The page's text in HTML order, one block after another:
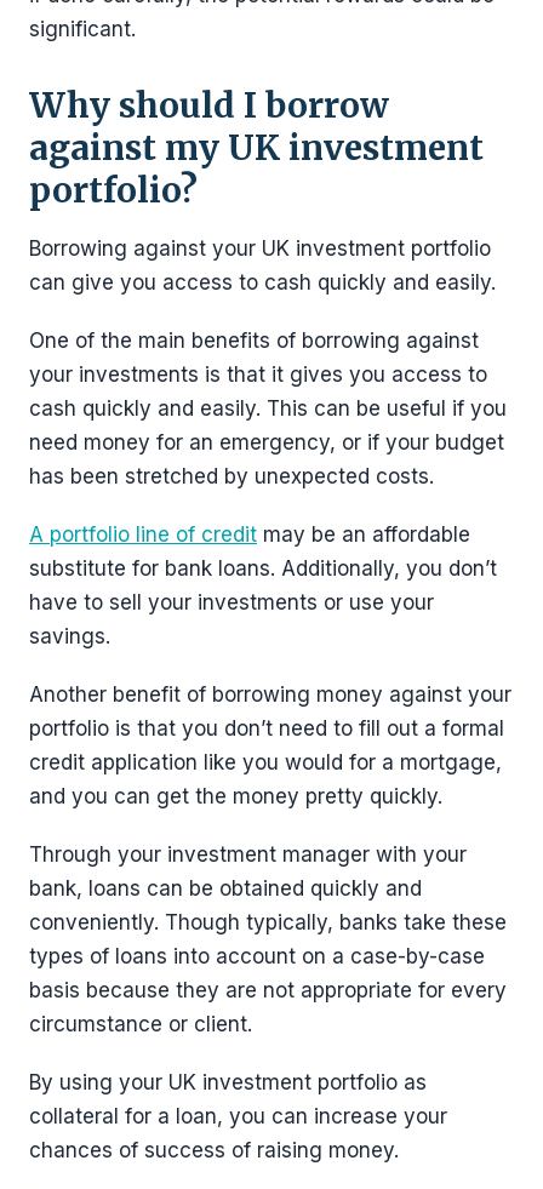
significant.
Why should I borrow
against my UK investment
portfolio?
Borrowing against your UK investment portfolio
can give you access to cash quickly and easily.
One of the main benefits of borrowing against
your investments is that it gives you access to
cash quickly and easily. This can be useful if you
need money for an emergency, or if your budget
has been stretched by unexpected costs.
A portfolio line of credit may be an affordable
substitute for bank loans. Additionally, you don’t
have to sell your investments or use your
savings.
Another benefit of borrowing money against your
portfolio is that you don’t need to fill out a formal
credit application like you would for a mortgage,
and you can get the money pretty quickly.
Through your investment manager with your
bank, loans can be obtained quickly and
conveniently. Though typically, banks take these
types of loans into account on a case-by-case
basis because they are not appropriate for every
circumstance or client.
By using your UK investment portfolio as
collateral for a loan, you can increase your
chances of success of raising money.